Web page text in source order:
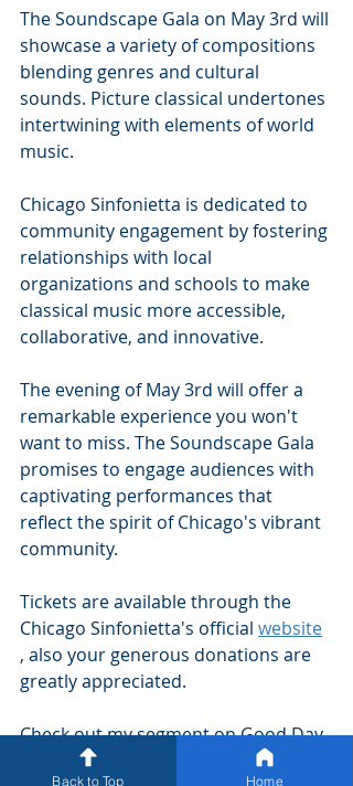
The Soundscape Gala on May 3rd will
showcase a variety of compositions
blending genres and cultural
sounds. Picture classical undertones
intertwining with elements of world
music.
Chicago Sinfonietta is dedicated to
community engagement by fostering
relationships with local
organizations and schools to make
classical music more accessible,
collaborative, and innovative.
The evening of May 3rd will offer a
remarkable experience you won't
want to miss. The Soundscape Gala
promises to engage audiences with
captivating performances that
reflect the spirit of Chicago's vibrant
community.
Tickets are available through the
Chicago Sinfonietta's official website
, also your generous donations are
greatly appreciated.
Check out my segment on Good Day
Chicago here
and my interview with
Back to Top Home